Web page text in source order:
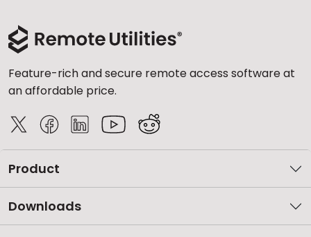
Feature-rich and secure remote access software at
an affordable price.
Product
Downloads